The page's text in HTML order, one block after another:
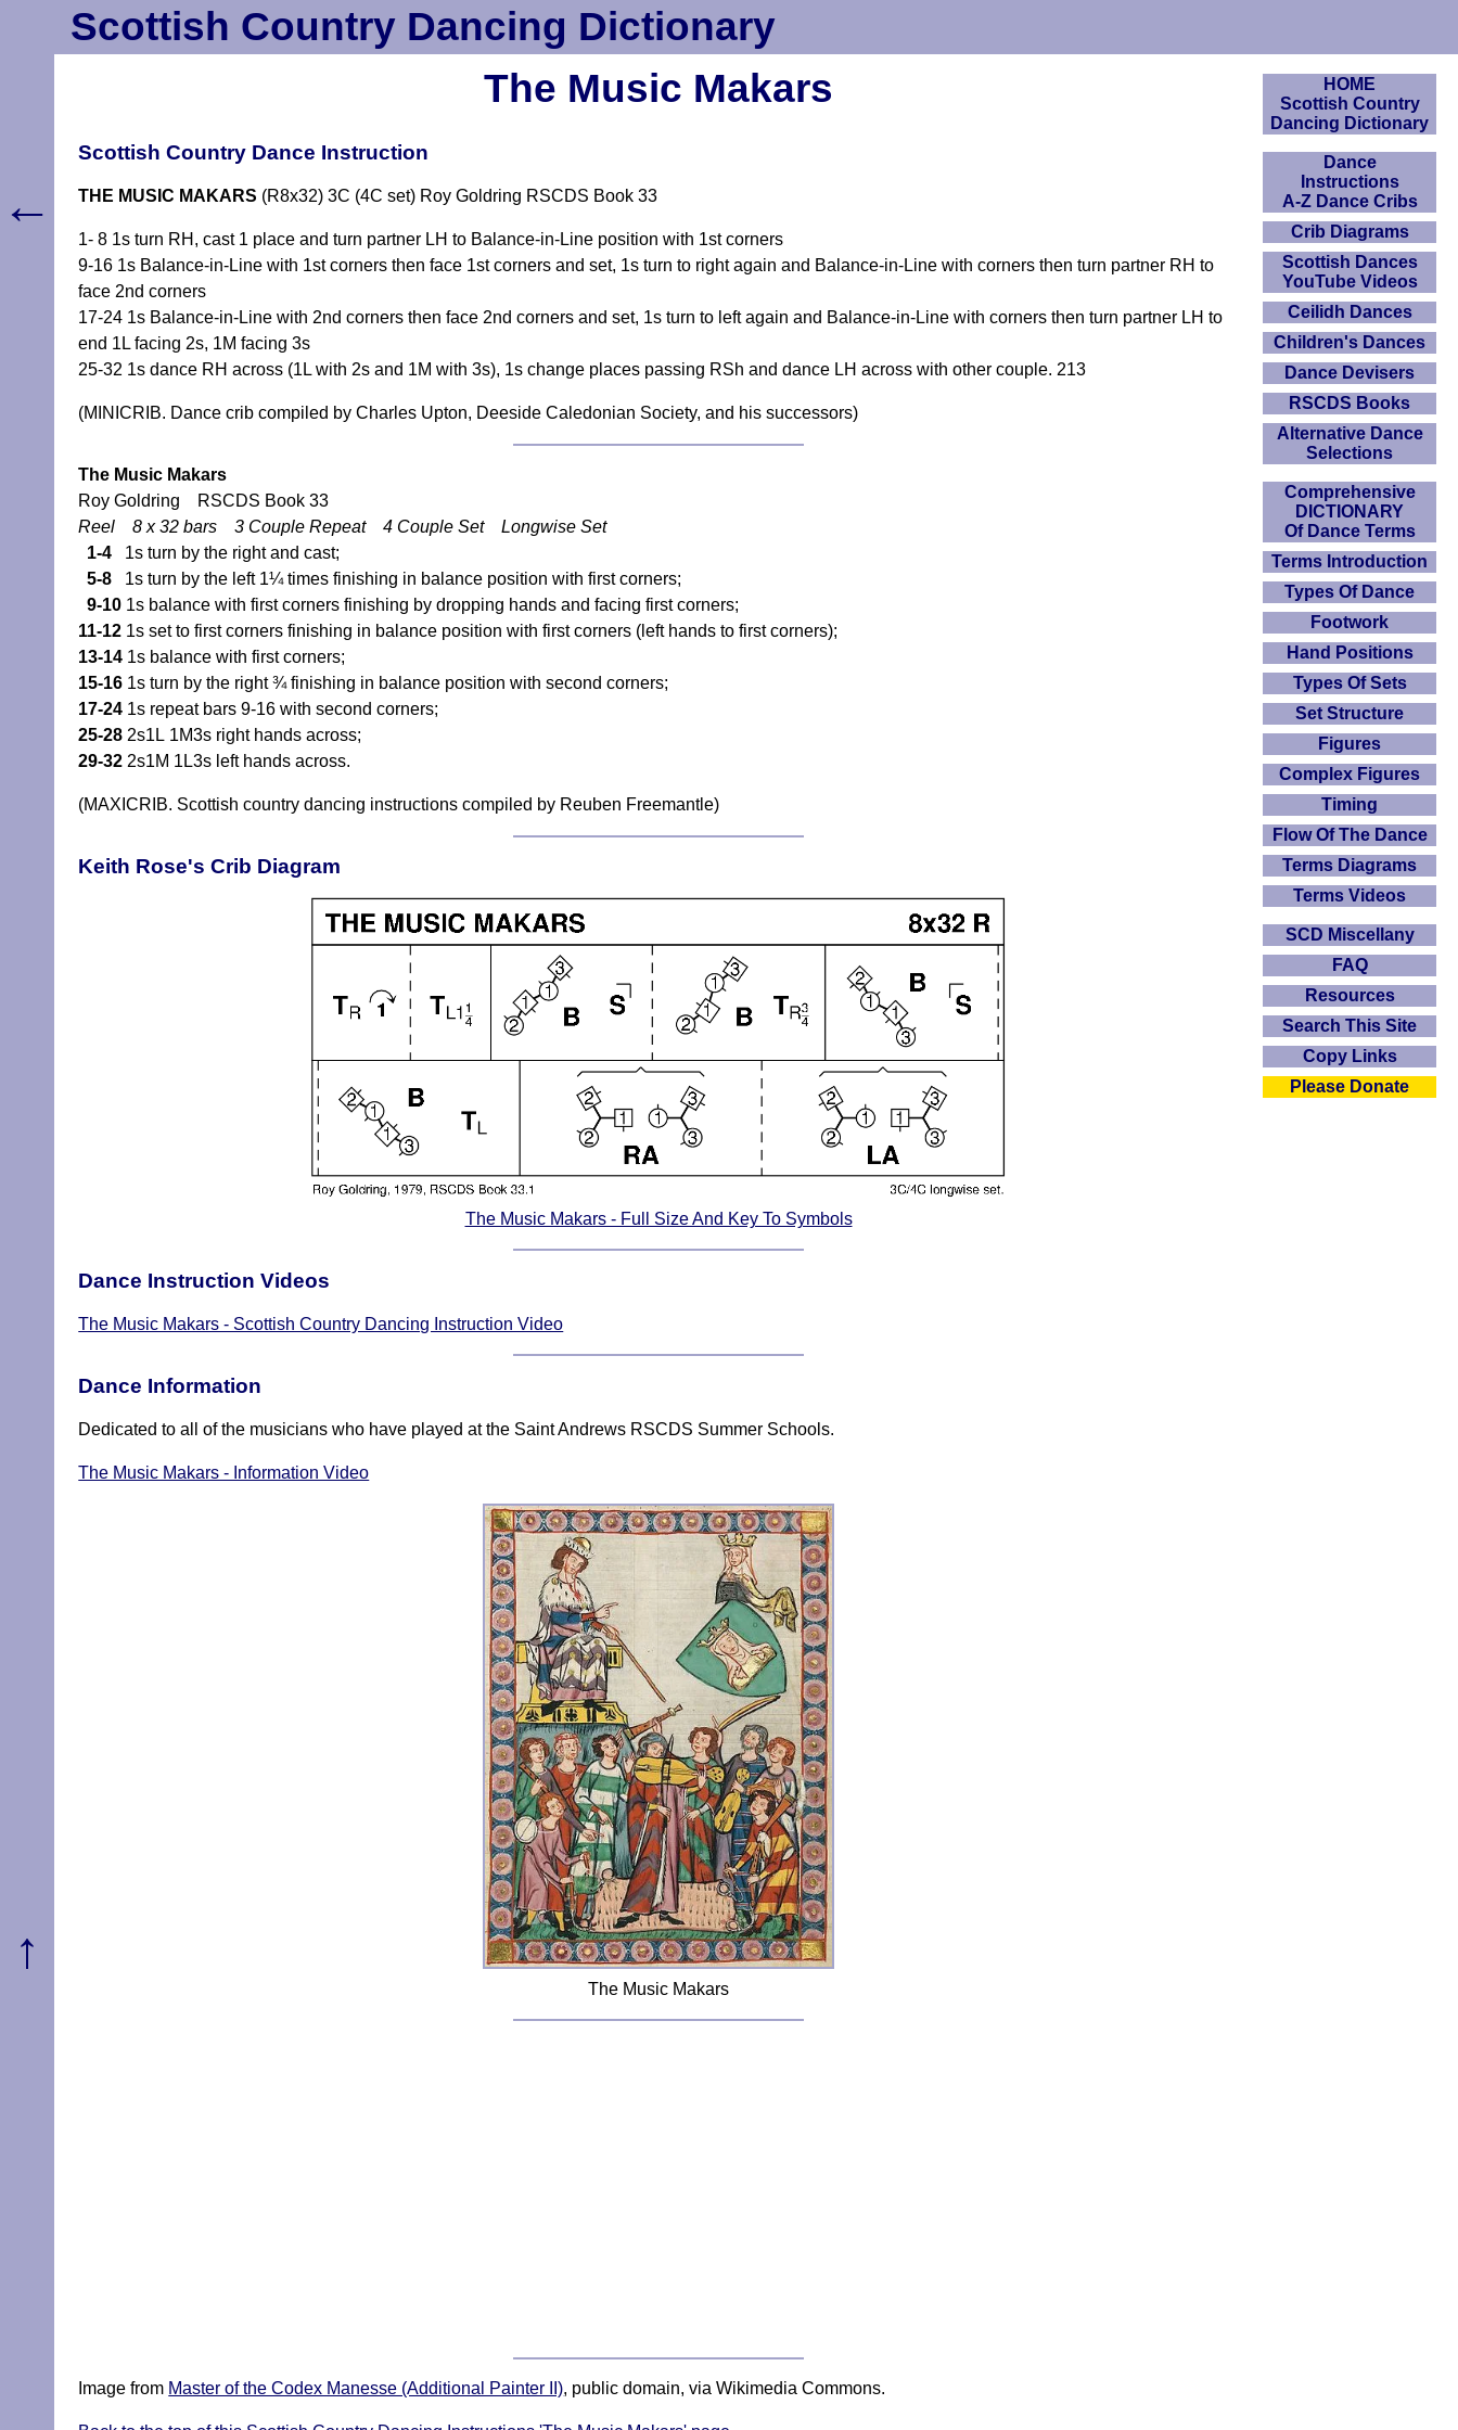
Scottish Country Dancing Dictionary
The Music Makars
Scottish Country Dance Instruction
THE MUSIC MAKARS (R8x32) 3C (4C set) Roy Goldring RSCDS Book 33
1- 8 1s turn RH, cast 1 place and turn partner LH to Balance-in-Line position with 1st corners
9-16 1s Balance-in-Line with 1st corners then face 1st corners and set, 1s turn to right again and Balance-in-Line with corners then turn partner RH to
face 2nd corners
17-24 1s Balance-in-Line with 2nd corners then face 2nd corners and set, 1s turn to left again and Balance-in-Line with corners then turn partner LH to
end 1L facing 2s, 1M facing 3s
25-32 1s dance RH across (1L with 2s and 1M with 3s), 1s change places passing RSh and dance LH across with other couple. 213
(MINICRIB. Dance crib compiled by Charles Upton, Deeside Caledonian Society, and his successors)
The Music Makars
Roy Goldring RSCDS Book 33
Reel 8 x 32 bars 3 Couple Repeat 4 Couple Set Longwise Set
1-4 1s turn by the right and cast;
5-8 1s turn by the left 1¼ times finishing in balance position with first corners;
9-10 1s balance with first corners finishing by dropping hands and facing first corners;
11-12 1s set to first corners finishing in balance position with first corners (left hands to first corners);
13-14 1s balance with first corners;
15-16 1s turn by the right ¾ finishing in balance position with second corners;
17-24 1s repeat bars 9-16 with second corners;
25-28 2s1L 1M3s right hands across;
29-32 2s1M 1L3s left hands across.
(MAXICRIB. Scottish country dancing instructions compiled by Reuben Freemantle)
Keith Rose's Crib Diagram
The Music Makars - Full Size And Key To Symbols
Dance Instruction Videos
The Music Makars - Scottish Country Dancing Instruction Video
Dance Information
Dedicated to all of the musicians who have played at the Saint Andrews RSCDS Summer Schools.
The Music Makars - Information Video
The Music Makars
Image from Master of the Codex Manesse (Additional Painter II), public domain, via Wikimedia Commons.
HOME
Scottish Country
Dancing Dictionary
Dance
Instructions
A-Z Dance Cribs
Crib Diagrams
Scottish Dances
YouTube Videos
Ceilidh Dances
Children's Dances
Dance Devisers
RSCDS Books
Alternative Dance
Selections
Comprehensive
DICTIONARY
Of Dance Terms
Terms Introduction
Types Of Dance
Footwork
Hand Positions
Types Of Sets
Set Structure
Figures
Complex Figures
Timing
Flow Of The Dance
Terms Diagrams
Terms Videos
SCD Miscellany
FAQ
Resources
Search This Site
Copy Links
Please Donate
←
↑